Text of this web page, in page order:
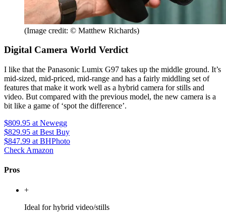
(Image credit: © Matthew Richards)
Digital Camera World Verdict
I like that the Panasonic Lumix G97 takes up the middle ground. It’s
mid-sized, mid-priced, mid-range and has a fairly middling set of
features that make it work well as a hybrid camera for stills and
video. But compared with the previous model, the new camera is a
bit like a game of ‘spot the difference’.
$809.95 at Newegg
$829.95 at Best Buy
$847.99 at BHPhoto
Check Amazon
Pros
+
Ideal for hybrid video/stills